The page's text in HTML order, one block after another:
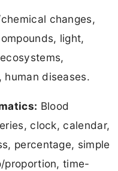
changes,
light,
diseases.
Blood
clock, calendar,
percentage, simple
proportion, time-